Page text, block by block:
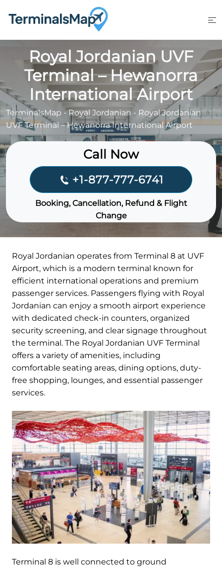
Royal Jordanian UVF
Terminal – Hewanorra
International Airport
TerminalsMap -Royal Jordanian- Royal Jordanian
UVF Terminal – Hewanorra International Airport
Call Now
+1-877-777-6741
Booking, Cancellation, Refund & Flight
Change
Royal Jordanian operates from Terminal 8 at UVF
Airport, which is a modern terminal known for
efficient international operations and premium
passenger services. Passengers flying with Royal
Jordanian can enjoy a smooth airport experience
with dedicated check-in counters, organized
security screening, and clear signage throughout
the terminal. The Royal Jordanian UVF Terminal
offers a variety of amenities, including
comfortable seating areas, dining options, duty-
free shopping, lounges, and essential passenger
services.
Terminal 8 is well connected to ground